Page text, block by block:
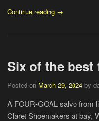
Continue reading →
Six of the
Posted on March 29, 2024 by
A FOUR-GOAL salvo from
Claret Shoemakers at bay,